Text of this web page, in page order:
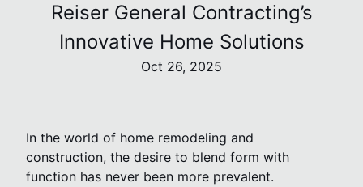
Reiser General Contracting’s
Innovative Home Solutions
Oct 26, 2025
In the world of home remodeling and
construction, the desire to blend form with
function has never been more prevalent.